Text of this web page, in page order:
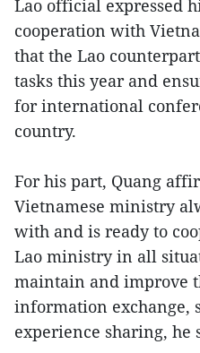
Lao official expressed
cooperation with
that the Lao
tasks this year and
for international
country.
For his part, Quang
Vietnamese ministry
with and is ready to
Lao ministry in all
maintain and improve
information exchange,
experience sharing, he